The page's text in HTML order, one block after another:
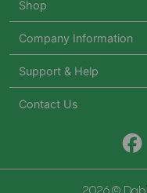
Shop
Company Information
Support & Help
Contact Us